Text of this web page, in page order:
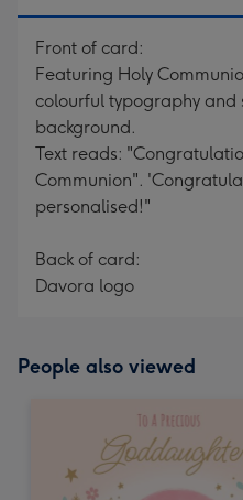
mm
mm
Front of card:
Featuring Holy
colourful typography and
background.
Text reads:
Communion".
personalised!"
Back of card:
Davora logo
People also viewed